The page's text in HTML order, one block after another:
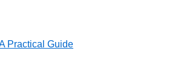
Practical Guide